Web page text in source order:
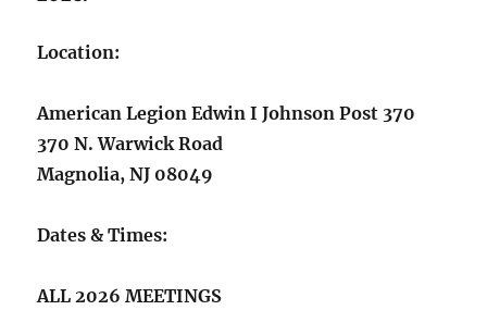
Location:
American Legion Edwin I Johnson Post 370
370 N. Warwick Road
Magnolia, NJ 08049
Dates & Times:
ALL 2026 MEETINGS